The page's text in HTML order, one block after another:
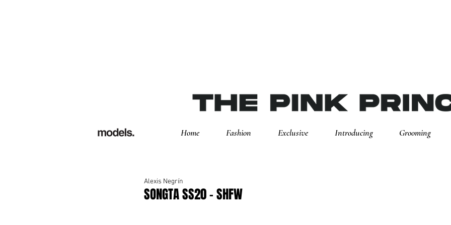
Home Fashion Exclusive Introducing Grooming
SONGTA SS20 - SHFW
Alexis Negrín